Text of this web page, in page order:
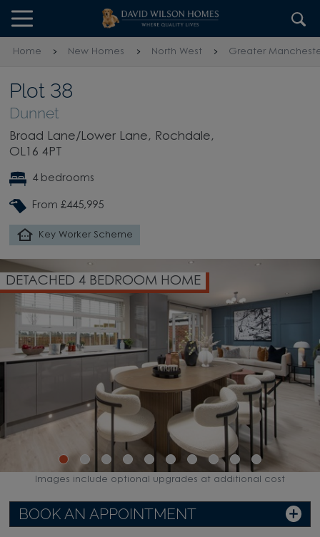
Skip to content
Skip to footer
Home New Homes North West Greater
Plot 38
Dunnet
Broad Lane/Lower Lane, Rochdale,
OL16 4PT
4 bedrooms
From £445,995
Key Worker Scheme
DETACHED 4 BEDROOM HOME
BOOK AN APPOINTMENT
Images include optional upgrades at additional cost